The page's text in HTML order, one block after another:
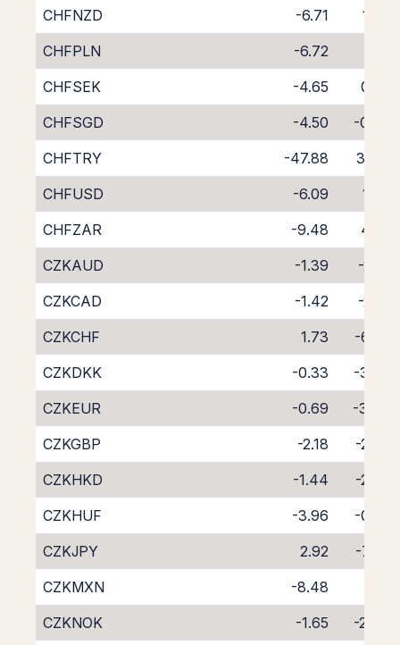
CHFNZD
-6.71
1.79
CHFPLN
-6.72
CHFSEK
-4.65
0.32
CHFSGD
-4.50
-0.24
CHFTRY
-47.88
35.15
CHFUSD
-6.09
1.80
CHFZAR
-9.48
4.59
CZKAUD
-1.39
-2.91
CZKCAD
-1.42
-2.81
CZKCHF
1.73
-6.03
CZKDKK
-0.33
-3.83
CZKEUR
-0.69
-3.40
CZKGBP
-2.18
-2.03
CZKHKD
-1.44
-2.74
CZKHUF
-3.96
-0.35
CZKJPY
2.92
-7.00
CZKMXN
-8.48
CZKNOK
-1.65
-2.44